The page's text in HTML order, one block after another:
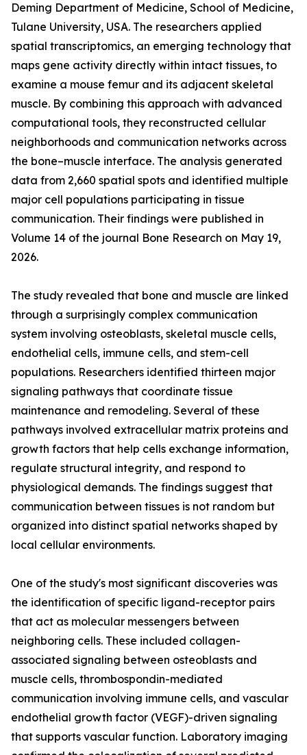
Deming Department of Medicine, School of Medicine,
Tulane University, USA. The researchers applied
spatial transcriptomics, an emerging technology that
maps gene activity directly within intact tissues, to
examine a mouse femur and its adjacent skeletal
muscle. By combining this approach with advanced
computational tools, they reconstructed cellular
neighborhoods and communication networks across
the bone–muscle interface. The analysis generated
data from 2,660 spatial spots and identified multiple
major cell populations participating in tissue
communication. Their findings were published in
Volume 14 of the journal Bone Research on May 19,
2026.
The study revealed that bone and muscle are linked
through a surprisingly complex communication
system involving osteoblasts, skeletal muscle cells,
endothelial cells, immune cells, and stem-cell
populations. Researchers identified thirteen major
signaling pathways that coordinate tissue
maintenance and remodeling. Several of these
pathways involved extracellular matrix proteins and
growth factors that help cells exchange information,
regulate structural integrity, and respond to
physiological demands. The findings suggest that
communication between tissues is not random but
organized into distinct spatial networks shaped by
local cellular environments.
One of the study's most significant discoveries was
the identification of specific ligand-receptor pairs
that act as molecular messengers between
neighboring cells. These included collagen-
associated signaling between osteoblasts and
muscle cells, thrombospondin-mediated
communication involving immune cells, and vascular
endothelial growth factor (VEGF)-driven signaling
that supports vascular function. Laboratory imaging